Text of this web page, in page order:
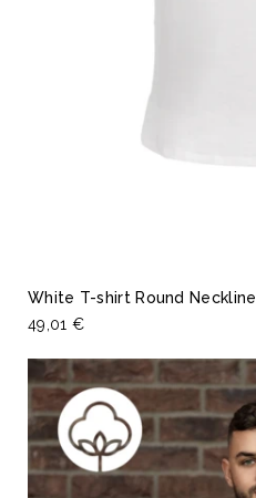
White T-shirt Round Neckline
49,01 €